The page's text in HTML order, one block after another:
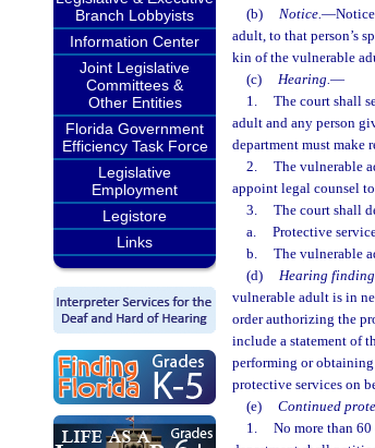
Branch Lobbyists
Information Center
Joint Legislative
Committees &
Other Entities
Florida Government
Efficiency Task Force
Legislative
Employment
Legistore
Links
(b)
Notice.—
adult, to that person’s
kin of the vulnerable
(c)
Hearing.—
1.
The court shall
adult and any person
department must make
2.
The vulnerable
appoint legal counsel
3.
The court shall
a.
Protective
b.
The vulnerable
(d)
Hearing
vulnerable adult is in
order authorizing the
include a statement of
performing or
protective services on
(e)
Continued
1.
No more than